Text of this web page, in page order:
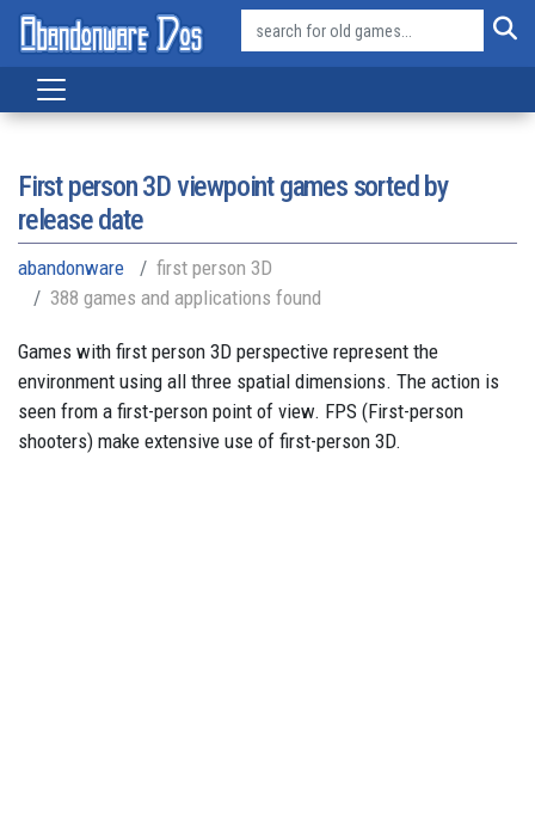
First person 3D viewpoint games sorted by
release date
abandonware
first person 3D
388 games and applications found
Games with first person 3D perspective represent the
environment using all three spatial dimensions. The action is
seen from a first-person point of view. FPS (First-person
shooters) make extensive use of first-person 3D.